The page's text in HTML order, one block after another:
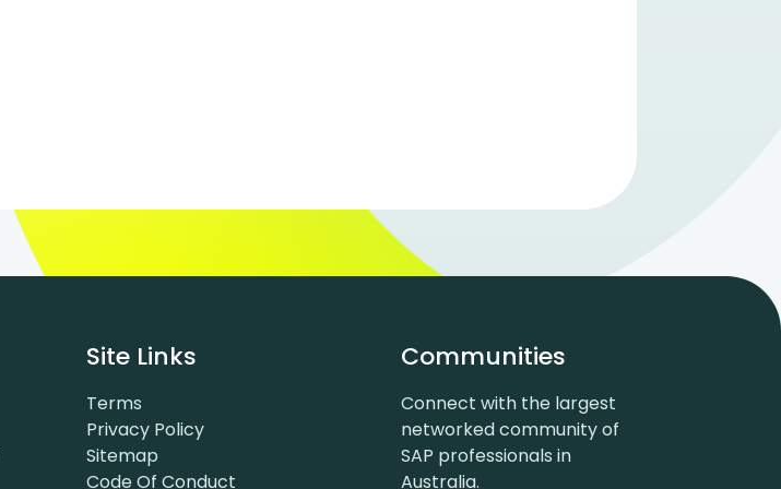
Site Links
Terms
Privacy Policy
Sitemap
Code Of Conduct
Communities
Connect with the largest
networked community of
SAP professionals in
Australia.